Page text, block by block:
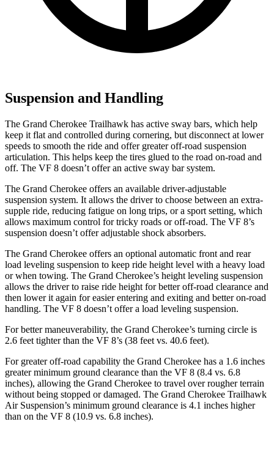
Suspension and Handling
The Grand Cherokee Trailhawk has active sway bars, which help
keep it flat and controlled during cornering, but disconnect at lower
speeds to smooth the ride and offer greater off-road suspension
articulation. This helps keep the tires glued to the road on-road and
off. The VF 8 doesn’t offer an active sway bar system.
The Grand Cherokee offers an available driver-adjustable
suspension system. It allows the driver to choose between an extra-
supple ride, reducing fatigue on long trips, or a sport setting, which
allows maximum control for tricky roads or off-road. The VF 8’s
suspension doesn’t offer adjustable shock absorbers.
The Grand Cherokee offers an optional automatic front and rear
load leveling suspension to keep ride height level with a heavy load
or when towing. The Grand Cherokee’s height leveling suspension
allows the driver to raise ride height for better off-road clearance and
then lower it again for easier entering and exiting and better on-road
handling. The VF 8 doesn’t offer a load leveling suspension.
For better maneuverability, the Grand Cherokee’s turning circle is
2.6 feet tighter than the VF 8’s (38 feet vs. 40.6 feet).
For greater off-road capability the Grand Cherokee has a 1.6 inches
greater minimum ground clearance than the VF 8 (8.4 vs. 6.8
inches), allowing the Grand Cherokee to travel over rougher terrain
without being stopped or damaged. The Grand Cherokee Trailhawk
Air Suspension’s minimum ground clearance is 4.1 inches higher
than on the VF 8 (10.9 vs. 6.8 inches).